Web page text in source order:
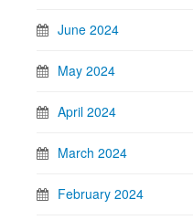
June 2024
May 2024
April 2024
March 2024
February 2024